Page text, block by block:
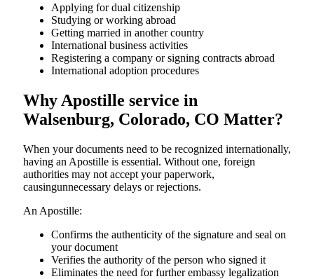
Applying for dual citizenship
Studying or working abroad
Getting married in another country
International business activities
Registering a company or signing contracts abroad
International adoption procedures
Why Apostille service in
Walsenburg, Colorado, CO Matter?
When your documents need to be recognized internationally,
having an Apostille is essential. Without one, foreign
authorities may not accept your paperwork,
causingunnecessary delays or rejections.
An Apostille:
Confirms the authenticity of the signature and seal on
your document
Verifies the authority of the person who signed it
Eliminates the need for further embassy legalization